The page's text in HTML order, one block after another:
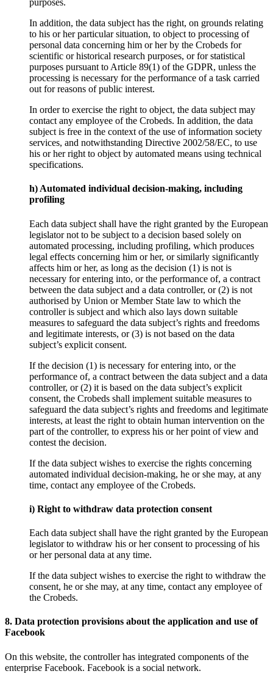
purposes.
In addition, the data subject has the right, on grounds relating
to his or her particular situation, to object to processing of
personal data concerning him or her by the Crobeds for
scientific or historical research purposes, or for statistical
purposes pursuant to Article 89(1) of the GDPR, unless the
processing is necessary for the performance of a task carried
out for reasons of public interest.
In order to exercise the right to object, the data subject may
contact any employee of the Crobeds. In addition, the data
subject is free in the context of the use of information society
services, and notwithstanding Directive 2002/58/EC, to use
his or her right to object by automated means using technical
specifications.
h) Automated individual decision-making, including
profiling
Each data subject shall have the right granted by the European
legislator not to be subject to a decision based solely on
automated processing, including profiling, which produces
legal effects concerning him or her, or similarly significantly
affects him or her, as long as the decision (1) is not is
necessary for entering into, or the performance of, a contract
between the data subject and a data controller, or (2) is not
authorised by Union or Member State law to which the
controller is subject and which also lays down suitable
measures to safeguard the data subject’s rights and freedoms
and legitimate interests, or (3) is not based on the data
subject’s explicit consent.
If the decision (1) is necessary for entering into, or the
performance of, a contract between the data subject and a data
controller, or (2) it is based on the data subject’s explicit
consent, the Crobeds shall implement suitable measures to
safeguard the data subject’s rights and freedoms and legitimate
interests, at least the right to obtain human intervention on the
part of the controller, to express his or her point of view and
contest the decision.
If the data subject wishes to exercise the rights concerning
automated individual decision-making, he or she may, at any
time, contact any employee of the Crobeds.
i) Right to withdraw data protection consent
Each data subject shall have the right granted by the European
legislator to withdraw his or her consent to processing of his
or her personal data at any time.
If the data subject wishes to exercise the right to withdraw the
consent, he or she may, at any time, contact any employee of
the Crobeds.
8. Data protection provisions about the application and use of
Facebook
On this website, the controller has integrated components of the
enterprise Facebook. Facebook is a social network.